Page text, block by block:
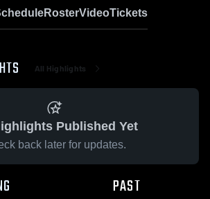
RosterVideoTickets
All Highlights
Published Yet
back later for updates.
PAST